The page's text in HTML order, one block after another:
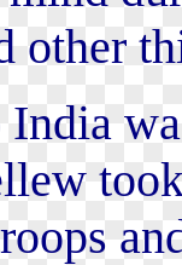
other